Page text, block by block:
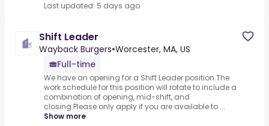
Last updated: 5 days ago
Shift Leader
Wayback Burgers•Worcester, MA, US
Full-time
We have an opening for a Shift Leader position.The
work schedule for this position will rotate to include a
combination of opening, mid-shift, and
closing.Please only apply if you are available to ...
Show more